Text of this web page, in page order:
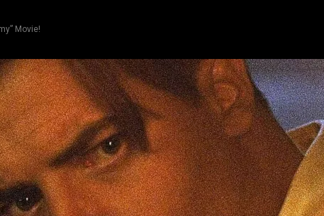
Movie!